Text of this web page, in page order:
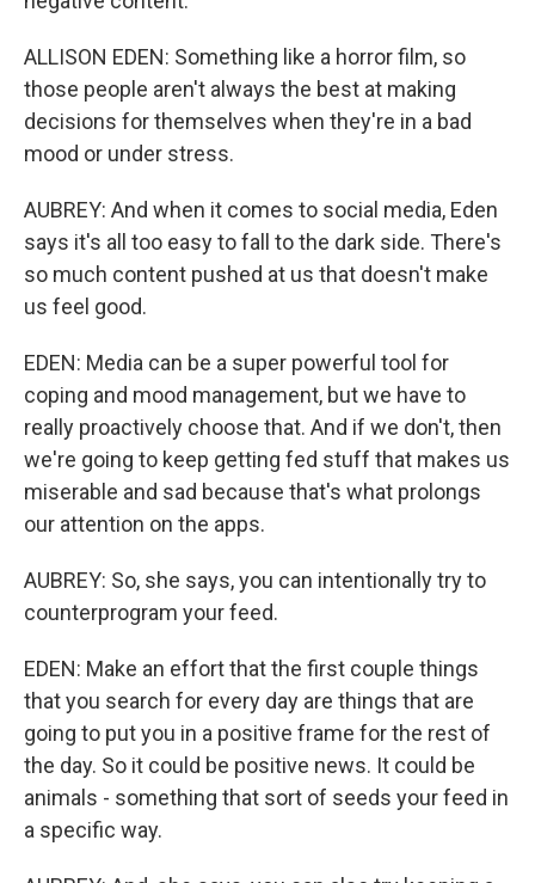
ALLISON EDEN: Something like a horror film, so
those people aren't always the best at making
decisions for themselves when they're in a bad
mood or under stress.
AUBREY: And when it comes to social media, Eden
says it's all too easy to fall to the dark side. There's
so much content pushed at us that doesn't make
us feel good.
EDEN: Media can be a super powerful tool for
coping and mood management, but we have to
really proactively choose that. And if we don't, then
we're going to keep getting fed stuff that makes us
miserable and sad because that's what prolongs
our attention on the apps.
AUBREY: So, she says, you can intentionally try to
counterprogram your feed.
EDEN: Make an effort that the first couple things
that you search for every day are things that are
going to put you in a positive frame for the rest of
the day. So it could be positive news. It could be
animals - something that sort of seeds your feed in
a specific way.